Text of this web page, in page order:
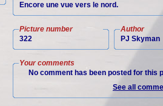
Encore une vue vers le nord.
Picture number
322
Author
PJ Skyman
Your comments
No comment has been posted for this
See all